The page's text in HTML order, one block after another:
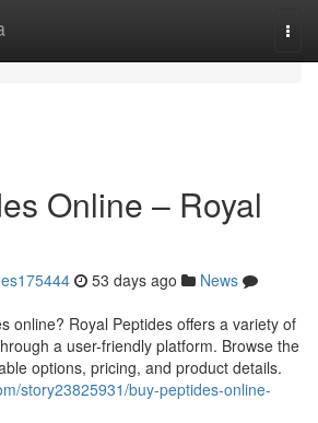
Online – Royal
53 days ago
News
online? Royal Peptides offers a variety of
a user-friendly platform. Browse the
options, pricing, and product details.
story23825931/buy-peptides-online-